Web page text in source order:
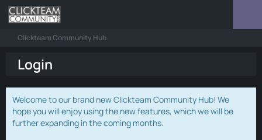
Clickteam Community Hub
Login
Welcome to our brand new Clickteam Community Hub! We
hope you will enjoy using the new features, which we will be
further expanding in the coming months.